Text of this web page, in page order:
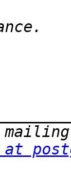
at